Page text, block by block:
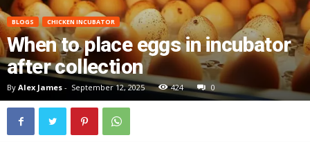
BLOGS CHICKEN INCUBATOR
When to place eggs in incubator
after collection
By Alex James - September 12, 2025 424 0